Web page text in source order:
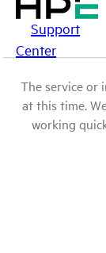
Support
Center
The service or
at this time.
working